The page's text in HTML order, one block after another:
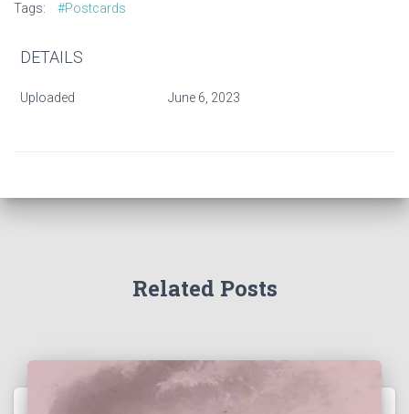
Tags: #Postcards
DETAILS
Uploaded June 6, 2023
Related Posts